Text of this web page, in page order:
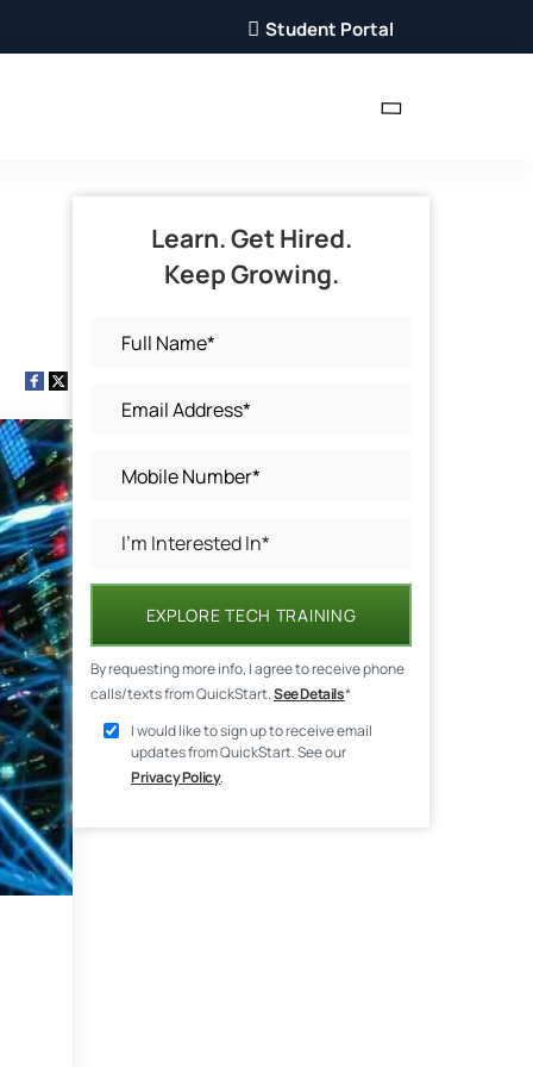
Student Portal
Learn. Get Hired.
Keep Growing.
EXPLORE TECH TRAINING
By requesting more info, I agree to receive phone
calls/texts from QuickStart.See Details*
I would like to sign up to receive email
updates from QuickStart. See our
Privacy Policy.